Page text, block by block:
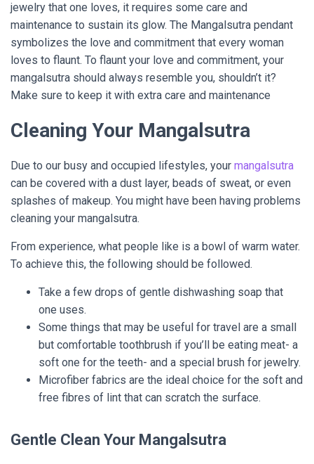
jewelry that one loves, it requires some care and
maintenance to sustain its glow. The Mangalsutra pendant
symbolizes the love and commitment that every woman
loves to flaunt. To flaunt your love and commitment, your
mangalsutra should always resemble you, shouldn’t it?
Make sure to keep it with extra care and maintenance
Cleaning Your Mangalsutra
Due to our busy and occupied lifestyles, your mangalsutra
can be covered with a dust layer, beads of sweat, or even
splashes of makeup. You might have been having problems
cleaning your mangalsutra.
From experience, what people like is a bowl of warm water.
To achieve this, the following should be followed.
Take a few drops of gentle dishwashing soap that
one uses.
Some things that may be useful for travel are a small
but comfortable toothbrush if you’ll be eating meat- a
soft one for the teeth- and a special brush for jewelry.
Microfiber fabrics are the ideal choice for the soft and
free fibres of lint that can scratch the surface.
Gentle Clean Your Mangalsutra